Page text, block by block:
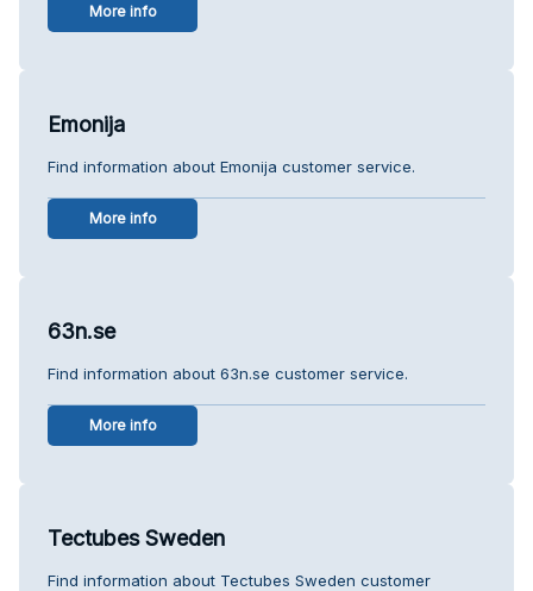
More info
Emonija
Find information about Emonija customer service.
More info
63n.se
Find information about 63n.se customer service.
More info
Tectubes Sweden
Find information about Tectubes Sweden customer